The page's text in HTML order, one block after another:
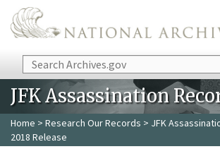
Skip to main content
Search
JFK Assassination
Home > Research Our Records > JFK
2018 Release